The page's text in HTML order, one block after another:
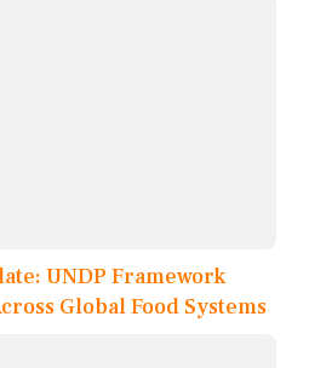
UNDP Framework
Global Food Systems